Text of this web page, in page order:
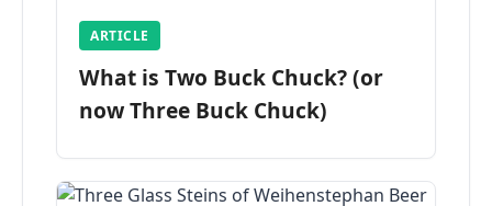
ARTICLE
What is Two Buck Chuck? (or
now Three Buck Chuck)